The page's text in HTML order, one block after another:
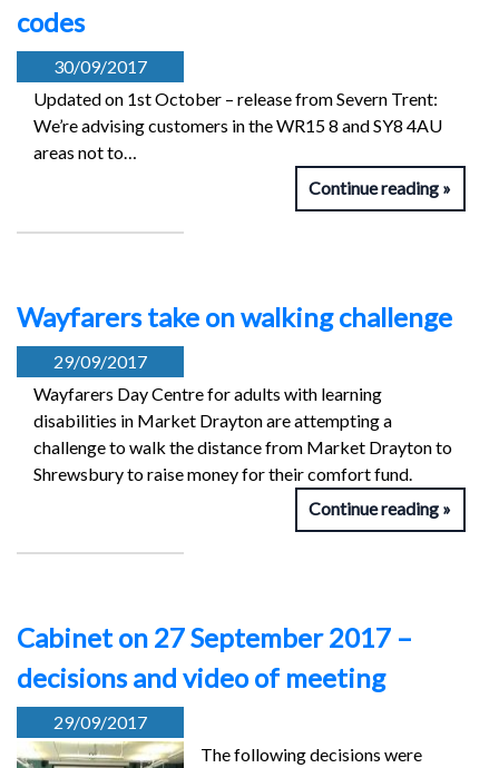
codes
30/09/2017
Updated on 1st October – release from Severn Trent:
We’re advising customers in the WR15 8 and SY8 4AU
areas not to…
Continue reading
Wayfarers take on walking challenge
29/09/2017
Wayfarers Day Centre for adults with learning
disabilities in Market Drayton are attempting a
challenge to walk the distance from Market Drayton to
Shrewsbury to raise money for their comfort fund.
Continue reading
Cabinet on 27 September 2017 –
decisions and video of meeting
29/09/2017
The following decisions were